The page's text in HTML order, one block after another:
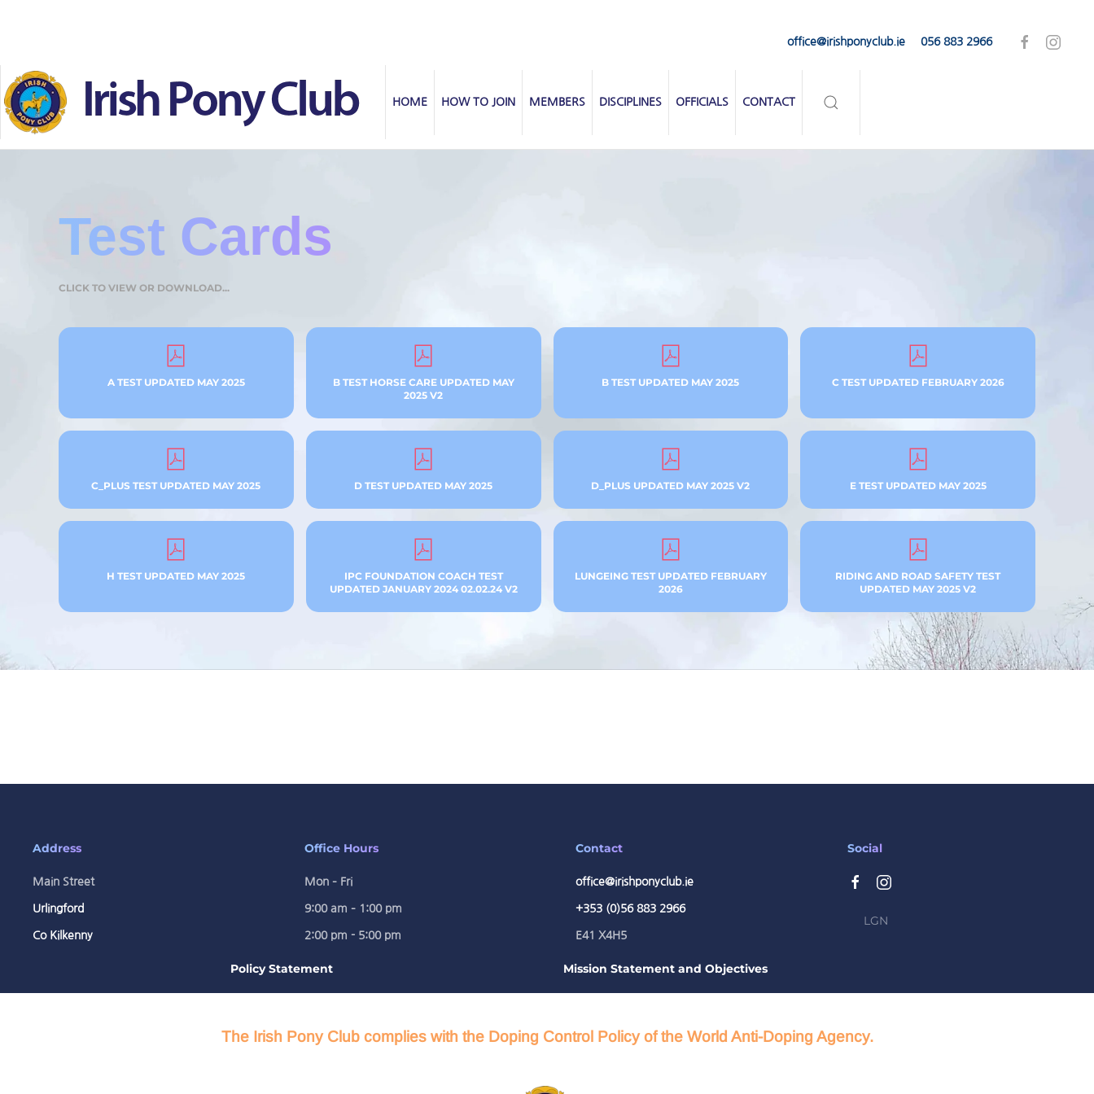
office@irishponyclub.ie 056 883 2966
HOME HOW TO JOIN MEMBERS DISCIPLINES OFFICIALS CONTACT
Test Cards
CLICK TO VIEW OR DOWNLOAD...
A TEST UPDATED MAY 2025
B TEST HORSE CARE UPDATED MAY
2025 V2
B TEST UPDATED MAY 2025 C TEST UPDATED FEBRUARY 2026
C_PLUS TEST UPDATED MAY 2025 D TEST UPDATED MAY 2025 D_PLUS UPDATED MAY 2025 V2 E TEST UPDATED MAY 2025
H TEST UPDATED MAY 2025
IPC FOUNDATION COACH TEST
UPDATED JANUARY 2024 02.02.24 V2
LUNGEING TEST UPDATED FEBRUARY
2026
RIDING AND ROAD SAFETY TEST
UPDATED MAY 2025 V2
Address
Main Street
Urlingford
Co Kilkenny
Office Hours
Mon – Fri
9:00 am – 1:00 pm
2:00 pm - 5:00 pm
Contact
office@irishponyclub.ie
+353 (0)56 883 2966
E41 X4H5
Social
LGN
Policy Statement Mission Statement and Objectives
The Irish Pony Club complies with the Doping Control Policy of the World Anti-Doping Agency.